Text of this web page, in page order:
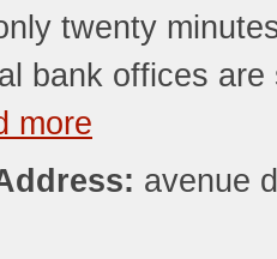
twenty
bank offices
more
avenue